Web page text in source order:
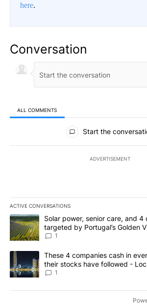
here.
Conversation
ALL COMMENTS
All Comments
Start the
ADVERTISEMENT
ACTIVE CONVERSATIONS
The following is a list of the most
A trending article titled "Solar power,
Solar power, senior care, and 4
targeted by Portugal’s Golden
News 8
1
A trending article titled "These 4
These 4 companies cash in
their stocks have followed -
1